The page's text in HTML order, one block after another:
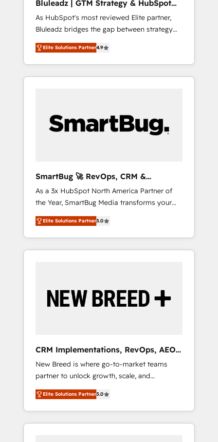
ら、GTMの見える化・自動化まで。全Hub統合
運用、データ品質設計、グループ横断のCRM統
合に対応します。 2️⃣ AIエージェント組織構築
営業・マーケティング業務の一部をAIが自律実
行する組織への移行を設計・実装。Breeze・
Claude等をHubSpotと連携させ、役割定義・運
用ルール・成果指標まで含めて設計します。 3️⃣
PMOとして主導。「設定の代行ではなく、設計
の責任」を引き受け、部門横断の統合・浸透・
Hubで一体提供。 ▸ 既存CRM・MAからの移行
支援：Salesforce・Marketo・Pardot等からの
移行、カスタム設計、履歴データ移行と活用設
計まで。 ▸ AEO対応：ChatGPT・Perplexity等
のAI検索からの流入・引用を前提にコンテンツ
HubSpotアワード受賞・HUGリーダー ✓
AI活用に関するご相談、現状整理の壁打ちな
ど、構想段階からお気軽にお問い合わせくださ
Bluleadz | GTM Strategy & HubSpot
Implementation
As HubSpot's most reviewed Elite partner,
Bluleadz bridges the gap between strategy
and execution. We don't just "set up tools" —
we install the GTM Operating System (GTM
OS) to align your leadership and engineer a
portal that drives predictable revenue
and Story to stop "accelerating a mess." ⚙️
Elite Engineering & AI Scalable Architecture:
agents, and high-integrity migrations for total
reporting clarity. Security & Compliance: SOC
2 Type I and HIPAA attested for enterprise-
grade data security. 🏆 Why Bluleadz? GTM
OS Partner | 16+ Years Experience | 1,000+
Five-Star Reviews
Elite Solutions Partner4.9
SmartBug 🚀 RevOps, CRM &
Integration Experts
As a 3x HubSpot North America Partner of
the Year, SmartBug Media transforms your
customer lifecycle into a revenue engine. Our
unified ecosystem includes specialized
divisions Globalia (AI & Software) and Point
Success Media (Paid Media), making this the
by Globalia’s technical development team. -
19 HubSpot-certified trainers to drive
deployment of Breeze AI and custom agents
to automate growth. 🏆 Elite Excellence - 8
platform accreditations and deep HIPAA-
compliance expertise. - A team of 250+
experts dedicated to your resilient growth.
Elite Solutions Partner5.0
CRM Implementations, RevOps, AEO
+ Web, Demand Gen
New Breed is where go-to-market teams
partner to unlock growth, scale, and
transformation. We help companies activate
HubSpot’s AI-powered customer platform
and operationalize HubSpot’s Loop
Marketing framework through expert-led
Elite Solutions Partner5.0